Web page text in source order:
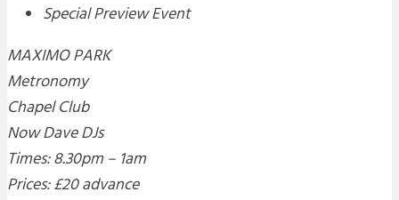
Special Preview Event
MAXIMO PARK
Metronomy
Chapel Club
Now Dave DJs
Times: 8.30pm – 1am
Prices: £20 advance